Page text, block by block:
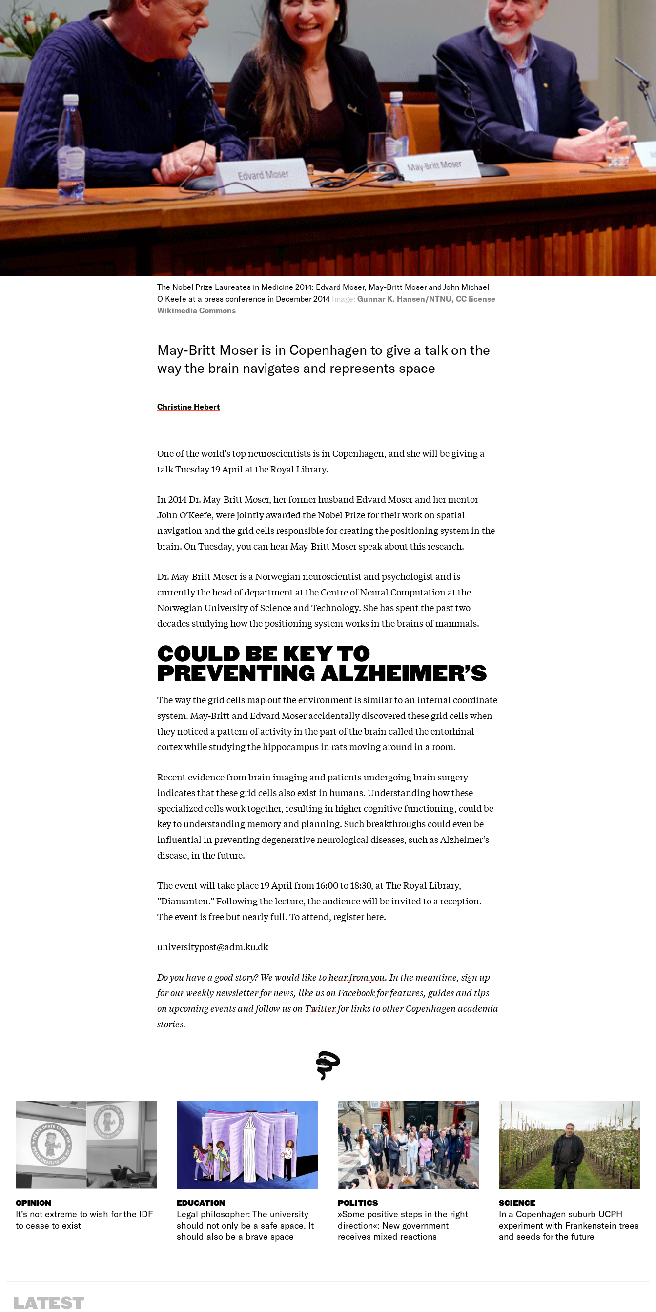
The Nobel Prize Laureates in Medicine 2014: Edvard Moser, May-Britt Moser and John Michael
O'Keefe at a press conference in December 2014 Image: Gunnar K. Hansen/NTNU, CC license
Wikimedia Commons
May-Britt Moser is in Copenhagen to give a talk on the
way the brain navigates and represents space
Christine Hebert
One of the world’s top neuroscientists is in Copenhagen, and she will be giving a
talk Tuesday 19 April at the Royal Library.
In 2014 Dr. May-Britt Moser, her former husband Edvard Moser and her mentor
John O’Keefe, were jointly awarded the Nobel Prize for their work on spatial
navigation and the grid cells responsible for creating the positioning system in the
brain. On Tuesday, you can hear May-Britt Moser speak about this research.
Dr. May-Britt Moser is a Norwegian neuroscientist and psychologist and is
currently the head of department at the Centre of Neural Computation at the
Norwegian University of Science and Technology. She has spent the past two
decades studying how the positioning system works in the brains of mammals.
COULD BE KEY TO
PREVENTING ALZHEIMER’S
The way the grid cells map out the environment is similar to an internal coordinate
system. May-Britt and Edvard Moser accidentally discovered these grid cells when
they noticed a pattern of activity in the part of the brain called the entorhinal
cortex while studying the hippocampus in rats moving around in a room.
Recent evidence from brain imaging and patients undergoing brain surgery
indicates that these grid cells also exist in humans. Understanding how these
specialized cells work together, resulting in higher cognitive functioning, could be
key to understanding memory and planning. Such breakthroughs could even be
influential in preventing degenerative neurological diseases, such as Alzheimer’s
disease, in the future.
The event will take place 19 April from 16:00 to 18:30, at The Royal Library,
”Diamanten.” Following the lecture, the audience will be invited to a reception.
The event is free but nearly full. To attend, registerhere.
universitypost@adm.ku.dk
Do you have a good story? We would like tohear from you. In the meantime, sign up
for ourweekly newsletterfor news, like us onFacebookfor features, guides and tips
on upcoming events and follow us onTwitterfor links to other Copenhagen academia
stories.
OPINION
It’s not extreme to wish for the IDF
to cease to exist
EDUCATION
Legal philosopher: The university
should not only be a safe space. It
should also be a brave space
POLITICS
»Some positive steps in the right
direction«: New government
receives mixed reactions
SCIENCE
In a Copenhagen suburb UCPH
experiment with Frankenstein trees
and seeds for the future
LATEST